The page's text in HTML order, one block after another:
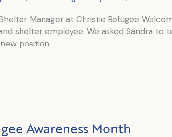
Manager at Christie Refugee
shelter employee. We asked Sandra
position.
Awareness Month